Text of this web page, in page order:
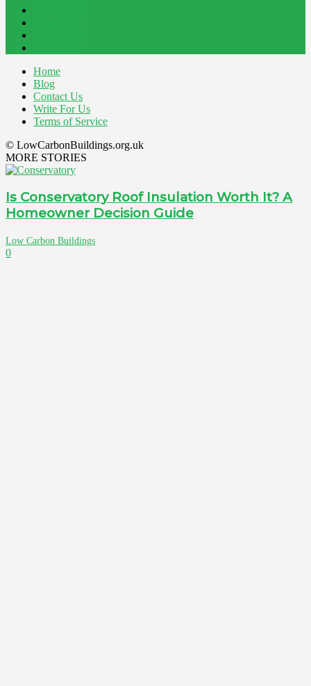
Home
Blog
Contact Us
Write For Us
Terms of Service
© LowCarbonBuildings.org.uk
MORE STORIES
Is Conservatory Roof Insulation Worth It? A
Homeowner Decision Guide
Low Carbon Buildings
0